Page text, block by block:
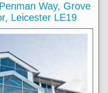
Way, Grove
Leicester LE19